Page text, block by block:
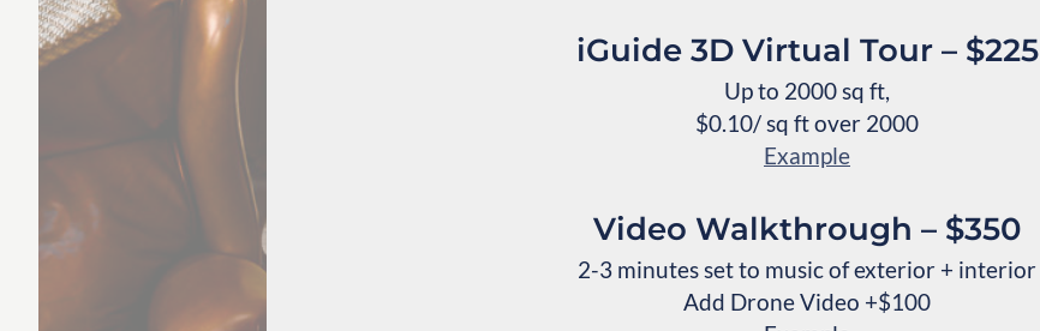
iGuide 3D Virtual Tour – $225
Up to 2000 sq ft,
$0.10/ sq ft over 2000
Example
Video Walkthrough – $350
2-3 minutes set to music of exterior + interior
Add Drone Video +$100